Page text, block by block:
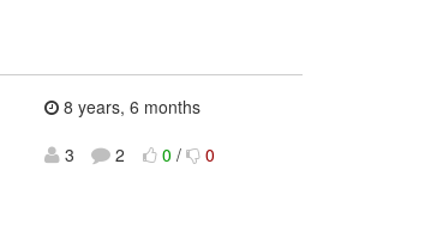
8 years, 6 months
3
2 0 / 0